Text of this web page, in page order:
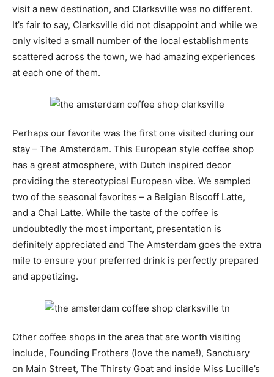
visit a new destination, and Clarksville was no different.
It’s fair to say, Clarksville did not disappoint and while we
only visited a small number of the local establishments
scattered across the town, we had amazing experiences
at each one of them.
Perhaps our favorite was the first one visited during our
stay – The Amsterdam. This European style coffee shop
has a great atmosphere, with Dutch inspired decor
providing the stereotypical European vibe. We sampled
two of the seasonal favorites – a Belgian Biscoff Latte,
and a Chai Latte. While the taste of the coffee is
undoubtedly the most important, presentation is
definitely appreciated and The Amsterdam goes the extra
mile to ensure your preferred drink is perfectly prepared
and appetizing.
Other coffee shops in the area that are worth visiting
include, Founding Frothers (love the name!), Sanctuary
on Main Street, The Thirsty Goat and inside Miss Lucille’s